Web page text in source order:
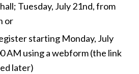
Tuesday, July 21nd, from
or
starting Monday, July
AM using a webform (the link
later)